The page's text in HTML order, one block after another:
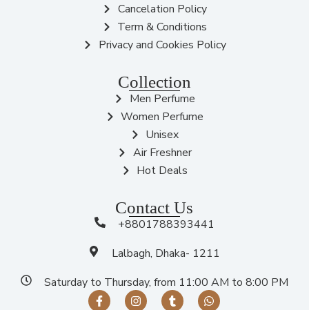
Cancelation Policy
Term & Conditions
Privacy and Cookies Policy
Collection
Men Perfume
Women Perfume
Unisex
Air Freshner
Hot Deals
Contact Us
+8801788393441
Lalbagh, Dhaka- 1211
Saturday to Thursday, from 11:00 AM to 8:00 PM